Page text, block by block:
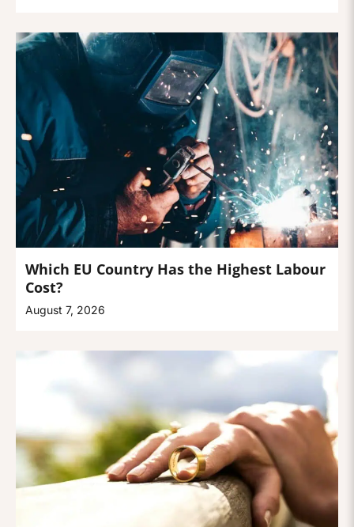
Which EU Country Has the Highest Labour
Cost?
August 7, 2026